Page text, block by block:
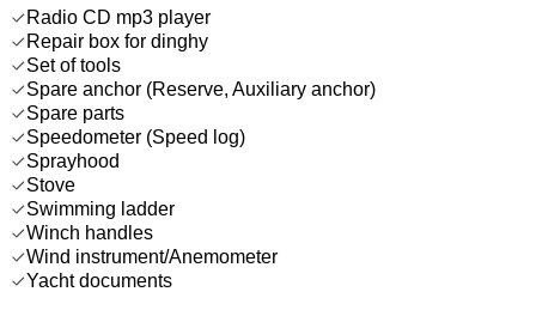
Radio CD mp3 player
Repair box for dinghy
Set of tools
Spare anchor (Reserve, Auxiliary anchor)
Spare parts
Speedometer (Speed log)
Sprayhood
Stove
Swimming ladder
Winch handles
Wind instrument/Anemometer
Yacht documents